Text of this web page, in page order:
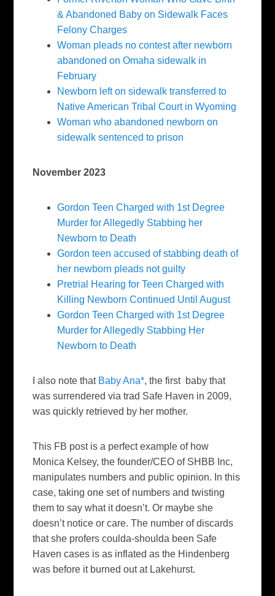
& Abandoned Baby on Sidewalk Faces
Felony Charges
Woman pleads no contest after newborn
abandoned on Omaha sidewalk in
February
Newborn left on sidewalk transferred to
Native American Tribal Court in Wyoming
Woman who abandoned newborn on
sidewalk sentenced to prison
November 2023
Gordon Teen Charged with 1st Degree
Murder for Allegedly Stabbing her
Newborn to Death
Gordon teen accused of stabbing death of
her newborn pleads not guilty
Pretrial Hearing for Teen Charged with
Killing Newborn Continued Until August
Gordon Teen Charged with 1st Degree
Murder for Allegedly Stabbing Her
Newborn to Death
I also note that Baby Ana*, the first baby that
was surrendered via trad Safe Haven in 2009,
was quickly retrieved by her mother.
This FB post is a perfect example of how
Monica Kelsey, the founder/CEO of SHBB Inc,
manipulates numbers and public opinion. In this
case, taking one set of numbers and twisting
them to say what it doesn’t. Or maybe she
doesn’t notice or care. The number of discards
that she profers coulda-shoulda been Safe
Haven cases is as inflated as the Hindenberg
was before it burned out at Lakehurst.